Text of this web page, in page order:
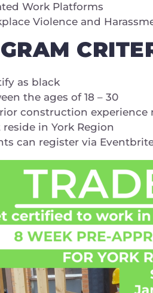
Work Platforms
Violence and
as black
the ages of 18 – 30
construction experience
reside in York Region
can register via